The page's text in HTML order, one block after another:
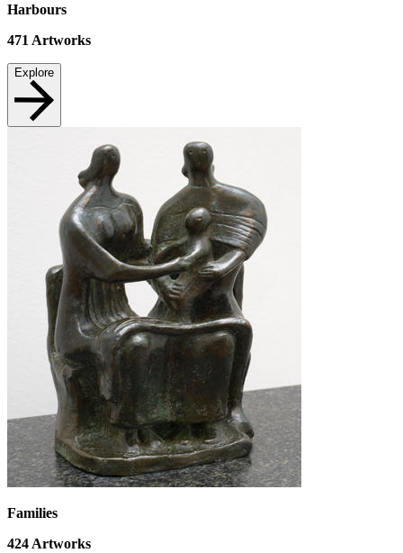
Harbours
471 Artworks
Explore
Families
424Artworks